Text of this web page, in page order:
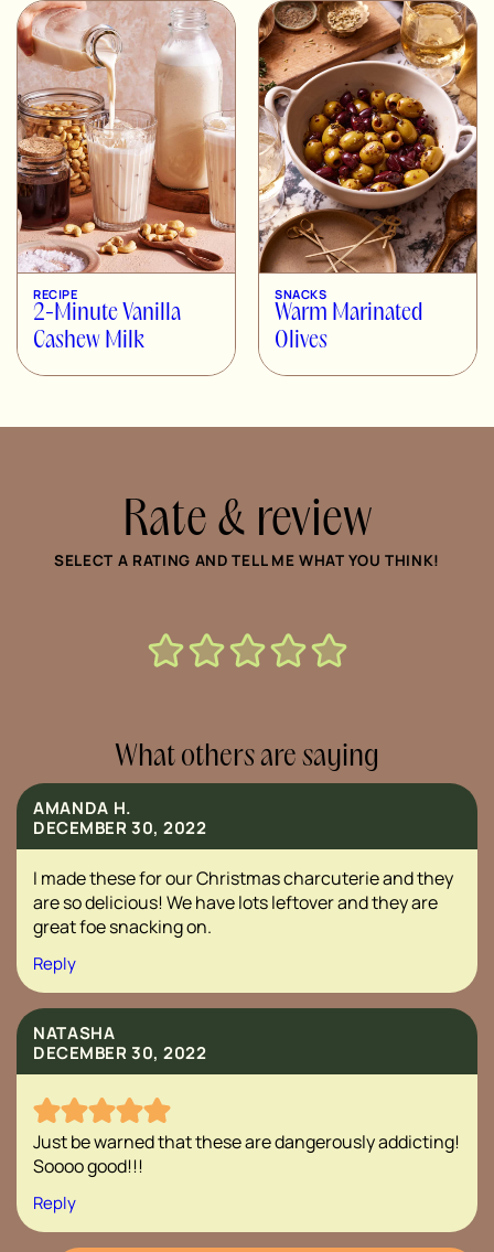
RECIPE
2-Minute Vanilla
Cashew Milk
SNACKS
Warm Marinated
Olives
Rate & review
SELECT A RATING AND TELL ME WHAT YOU THINK!
What others are saying
AMANDA H.
DECEMBER 30, 2022
I made these for our Christmas charcuterie and they
are so delicious! We have lots leftover and they are
great foe snacking on.
Reply
NATASHA
DECEMBER 30, 2022
Just be warned that these are dangerously addicting!
Soooo good!!!
Reply